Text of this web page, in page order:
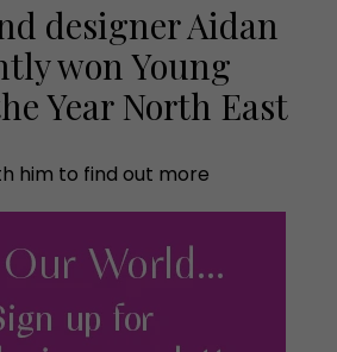
designer Aidan
won Young
Year North East
him to find out more